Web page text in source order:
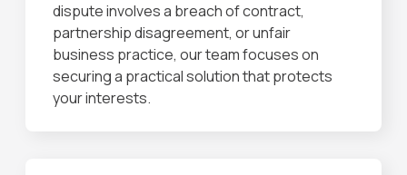
dispute involves a breach of contract,
partnership disagreement, or unfair
business practice, our team focuses on
securing a practical solution that protects
your interests.